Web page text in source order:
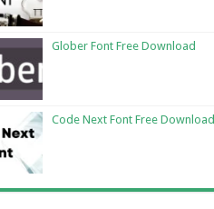
Glober Font Free Download
Code Next Font Free Download